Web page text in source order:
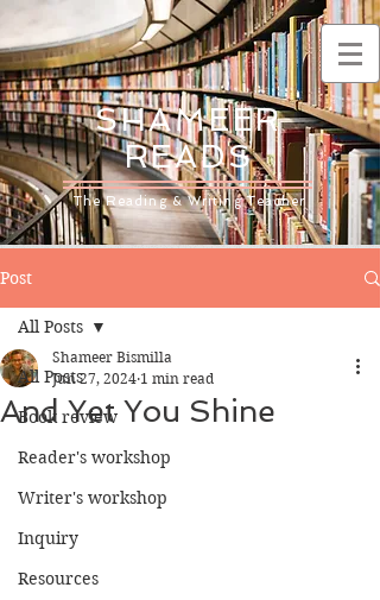
SHAMEER
READS
The Reading & Writing Teacher
Post
All Posts
Book review
Reader's workshop
Writer's workshop
Inquiry
Resources
All Posts
And Yet You Shine
Shameer Bismilla
Jun 27, 2024 1 min read